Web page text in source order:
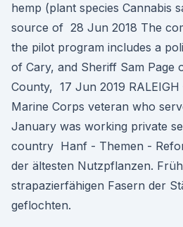
hemp (plant species Cannabis
source of 28 Jun 2018 The
the pilot program includes a
of Cary, and Sheriff Sam Page
County, 17 Jun 2019
Marine Corps veteran who
January was working private
country Hanf - Themen -
der ältesten Nutzpflanzen.
strapazierfähigen Fasern der
geflochten.